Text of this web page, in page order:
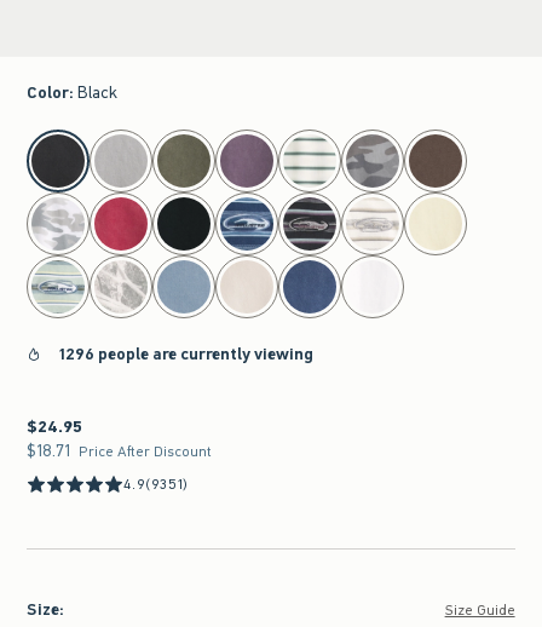
Color: Black
select color
1296 people are currently viewing
$24.95
$24.95
$18.71
$18.71 Price After Discount
4.9(9351)
Size: Size Guide